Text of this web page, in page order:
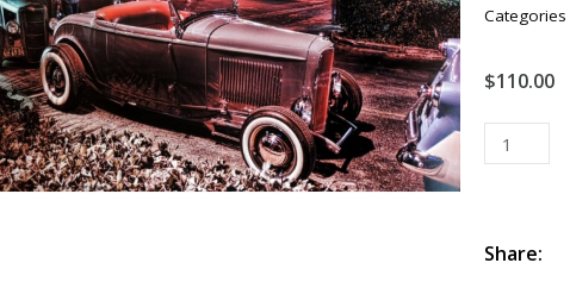
Categories
$110.00
Bob's
1932
metal
Share: